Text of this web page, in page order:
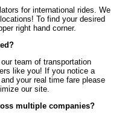
for international rides. We
To find your desired
right hand corner.
team of transportation
like you! If you notice a
your real time fare please
our site.
multiple companies?